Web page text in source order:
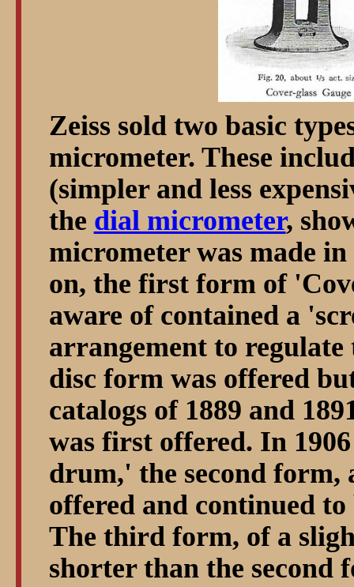
Zeiss sold two basic
micrometer. These
(simpler and less
the dial micrometer,
micrometer was made
on, the first form of
aware of contained a
arrangement to
disc form was offered
catalogs of 1889 and
was first offered. In
drum,' the second form,
offered and continued
The third form, of a
shorter than the second